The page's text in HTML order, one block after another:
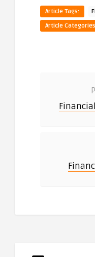
Article Tags:
Article